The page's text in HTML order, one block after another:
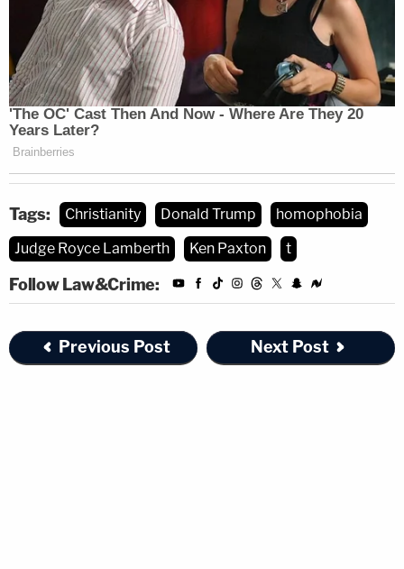
Tags: Christianity Donald Trump
homophobia
Judge Royce Lamberth
Ken Paxton t
Follow Law&Crime:
Previous Post Next Post